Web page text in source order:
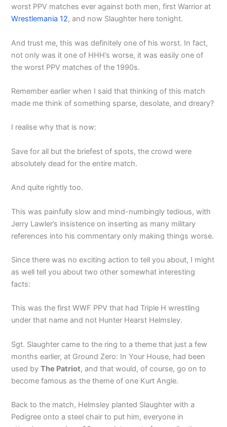
worst PPV matches ever against both men, first Warrior at
Wrestlemania 12, and now Slaughter here tonight.
And trust me, this was definitely one of his worst. In fact,
not only was it one of HHH’s worse, it was easily one of
the worst PPV matches of the 1990s.
Remember earlier when I said that thinking of this match
made me think of something sparse, desolate, and dreary?
I realise why that is now:
Save for all but the briefest of spots, the crowd were
absolutely dead for the entire match.
And quite rightly too.
This was painfully slow and mind-numbingly tedious, with
Jerry Lawler’s insistence on inserting as many military
references into his commentary only making things worse.
Since there was no exciting action to tell you about, I might
as well tell you about two other somewhat interesting
facts:
This was the first WWF PPV that had Triple H wrestling
under that name and not Hunter Hearst Helmsley.
Sgt. Slaughter came to the ring to a theme that just a few
months earlier, at Ground Zero: In Your House, had been
used byThe Patriot, and that would, of course, go on to
become famous as the theme of one Kurt Angle.
Back to the match, Helmsley planted Slaughter with a
Pedigree onto a steel chair to put him, everyone in